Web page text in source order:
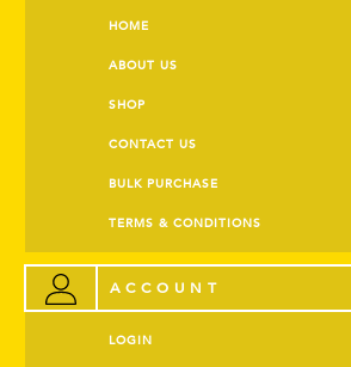
HOME
ABOUT US
SHOP
CONTACT US
BULK PURCHASE
TERMS & CONDITIONS
ACCOUNT
LOGIN